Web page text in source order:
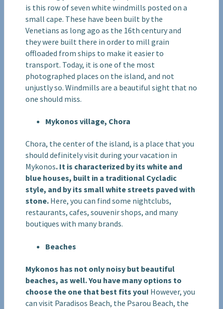
is this row of seven white windmills posted on a
small cape. These have been built by the
Venetians as long ago as the 16th century and
they were built there in order to mill grain
offloaded from ships to make it easier to
transport. Today, it is one of the most
photographed places on the island, and not
unjustly so. Windmills are a beautiful sight that no
one should miss.
Mykonos village, Chora
Chora, the center of the island, is a place that you
should definitely visit during your vacation in
Mykonos. It is characterized by its white and
blue houses, built in a traditional Cycladic
style, and by its small white streets paved with
stone.Here, you can find some nightclubs,
restaurants, cafes, souvenir shops, and many
boutiques with many brands.
Beaches
Mykonos has not only noisy but beautiful
beaches, as well. You have many options to
choose the one that best fits you! However, you
can visit Paradisos Beach, the Psarou Beach, the